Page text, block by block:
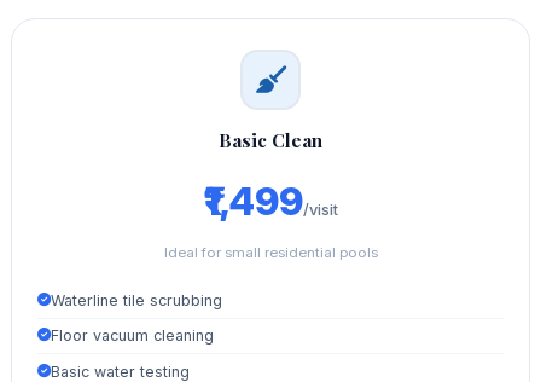
Basic Clean
₹1,499/visit
Ideal for small residential pools
Waterline tile scrubbing
Floor vacuum cleaning
Basic water testing